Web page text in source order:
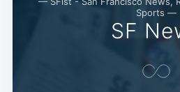
Sports —
SF